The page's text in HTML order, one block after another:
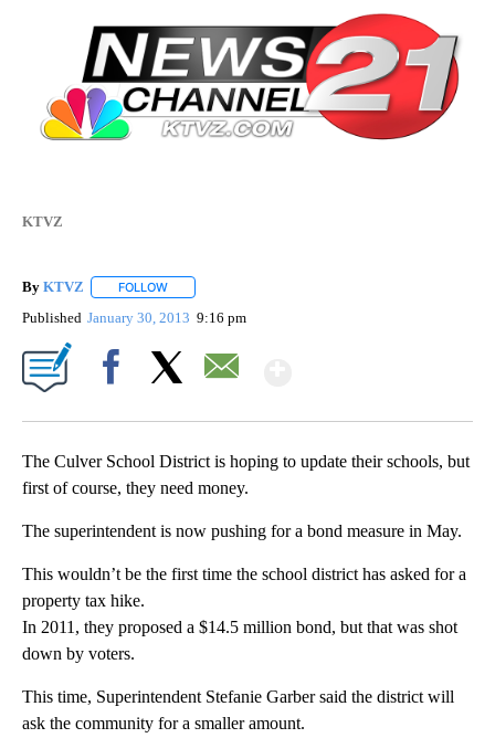
KTVZ
By KTVZ FOLLOW
Published January 30, 2013 9:16 pm
The Culver School District is hoping to update their schools, but
first of course, they need money.
The superintendent is now pushing for a bond measure in May.
This wouldn’t be the first time the school district has asked for a
property tax hike.
In 2011, they proposed a $14.5 million bond, but that was shot
down by voters.
This time, Superintendent Stefanie Garber said the district will
ask the community for a smaller amount.